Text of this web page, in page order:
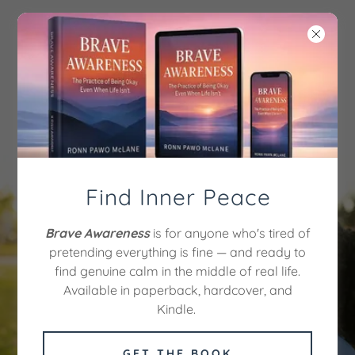
CULTIVATE
MEDITATION ACADEMY
OF MINDFULNESS
Discover
Tranquility Today
BEGIN YOUR
Find Inner Peace
Brave Awarenessis for anyone who's tired of
pretending everything is fine — and ready to
find genuine calm in the middle of real life.
Available in paperback, hardcover, and
Kindle.